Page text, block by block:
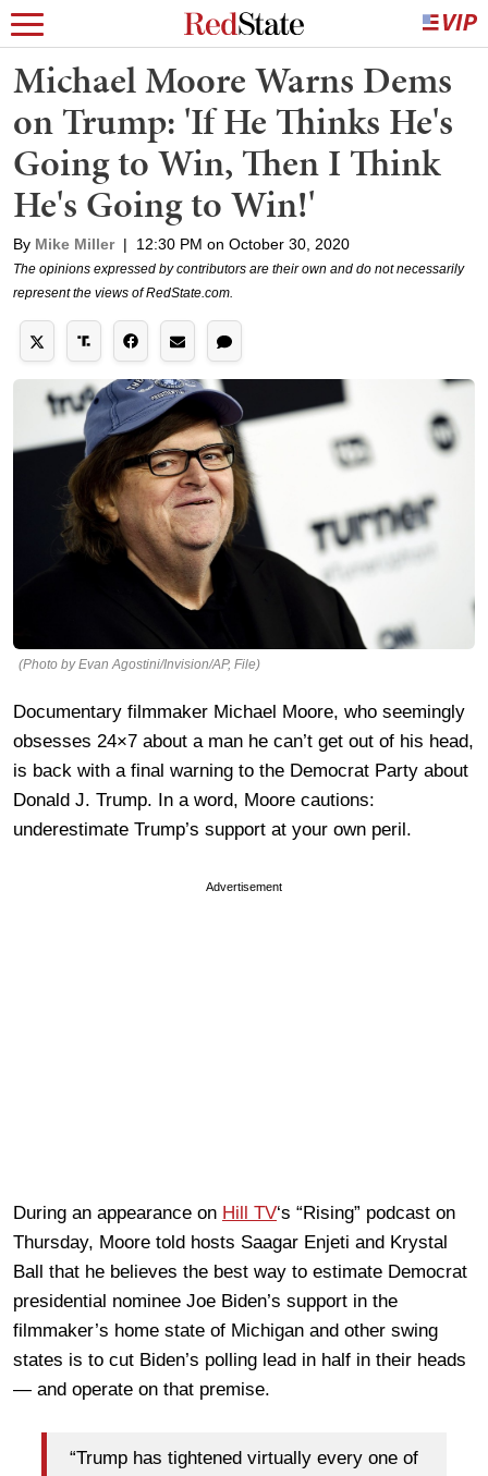
Michael Moore Warns Dems
on Trump: 'If He Thinks He's
Going to Win, Then I Think
He's Going to Win!'
By Mike Miller | 12:30 PM on October 30, 2020
The opinions expressed by contributors are their own and do not necessarily
represent the views of RedState.com.
(Photo by Evan Agostini/Invision/AP, File)
Documentary filmmaker Michael Moore, who seemingly
obsesses 24×7 about a man he can’t get out of his head,
is back with a final warning to the Democrat Party about
Donald J. Trump. In a word, Moore cautions:
underestimate Trump’s support at your own peril.
Advertisement
During an appearance on Hill TV‘s “Rising” podcast on
Thursday, Moore told hosts Saagar Enjeti and Krystal
Ball that he believes the best way to estimate Democrat
presidential nominee Joe Biden’s support in the
filmmaker’s home state of Michigan and other swing
states is to cut Biden’s polling lead in half in their heads
— and operate on that premise.
“Trump has tightened virtually every one of